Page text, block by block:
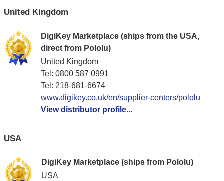
United Kingdom
DigiKey Marketplace (ships from the USA,
direct from Pololu)
United Kingdom
Tel: 0800 587 0991
Tel: 218-681-6674
www.digikey.co.uk/en/supplier-centers/pololu
View distributor profile...
USA
DigiKey Marketplace (ships from Pololu)
USA